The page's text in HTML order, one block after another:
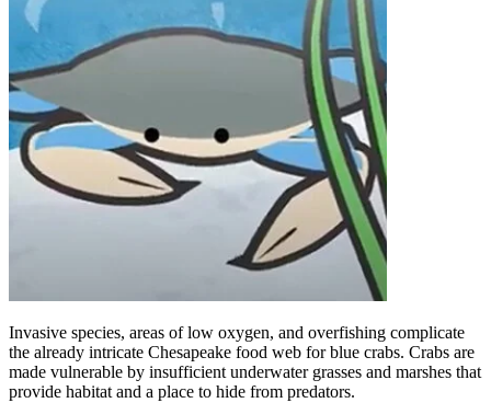
Invasive species, areas of low oxygen, and overfishing complicate
the already intricate Chesapeake food web for blue crabs. Crabs are
made vulnerable by insufficient underwater grasses and marshes that
provide habitat and a place to hide from predators.